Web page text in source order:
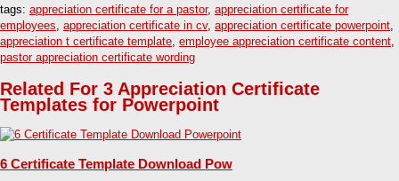
tags: appreciation certificate for a pastor, appreciation certificate for
employees, appreciation certificate in cv, appreciation certificate powerpoint,
appreciation t certificate template, employee appreciation certificate content,
pastor appreciation certificate wording
Related For 3 Appreciation Certificate
Templates for Powerpoint
6 Certificate Template Download Pow